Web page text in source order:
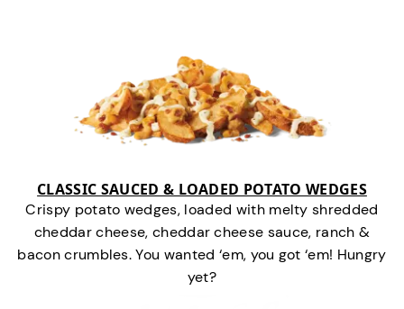
CLASSIC SAUCED & LOADED POTATO WEDGES
Crispy potato wedges, loaded with melty shredded
cheddar cheese, cheddar cheese sauce, ranch &
bacon crumbles. You wanted ‘em, you got ‘em! Hungry
yet?